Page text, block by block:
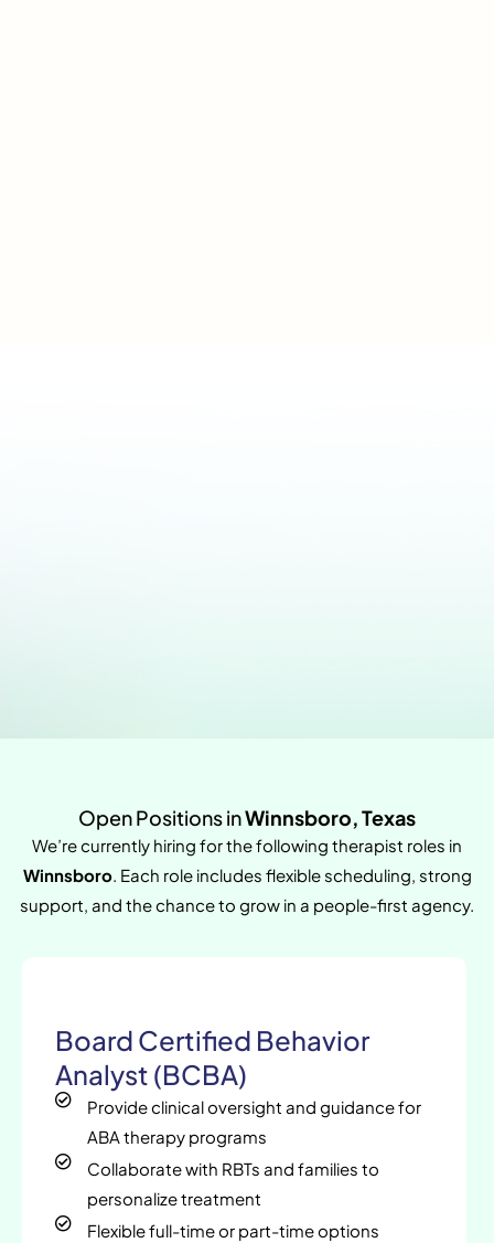
Open Positions inWinnsboro, Texas
We’re currently hiring for the following therapist roles in
Winnsboro. Each role includes flexible scheduling, strong
support, and the chance to grow in a people-first agency.
Board Certified Behavior
Analyst (BCBA)
Provide clinical oversight and guidance for
ABA therapy programs
Collaborate with RBTs and families to
personalize treatment
Flexible full-time or part-time options